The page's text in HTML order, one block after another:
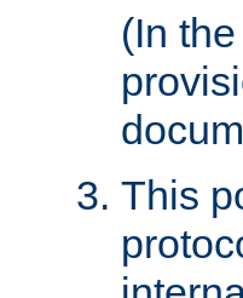
(In
This